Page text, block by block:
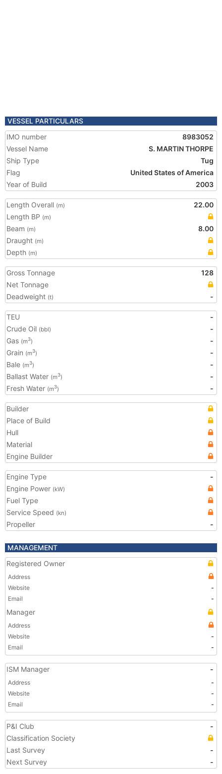
VESSEL PARTICULARS
IMO number
8983052
Vessel Name
S. MARTIN THORPE
Ship Type
Tug
Flag
United States of America
Year of Build
2003
Length Overall (m)
22.00
Length BP (m)
Beam (m)
8.00
Draught (m)
Depth (m)
Gross Tonnage
128
Net Tonnage
Deadweight (t) -
TEU
-
Crude Oil (bbl)
-
Gas (m3)
-
Grain (m3)
-
Bale (m3)
-
Ballast Water (m3)
-
Fresh Water (m3) -
Builder
Place of Build
Hull
Material
Engine Builder
Engine Type
-
Engine Power (kW)
Fuel Type
Service Speed (kn)
Propeller -
MANAGEMENT
Registered Owner
Address
Website
-
Email
-
Manager
Address
Website
-
Email
-
ISM Manager -
Address
-
Website
-
Email
-
P&I Club
-
Classification Society
Last Survey
-
Next Survey
-